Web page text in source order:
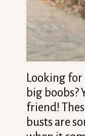
Looking
big boobs?
friend!
busts are